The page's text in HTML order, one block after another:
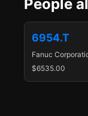
People
6954.T
Fanuc
$6535.00